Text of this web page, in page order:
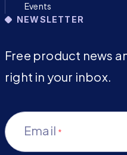
Events
NEWSLETTER
Free product news
right in your inbox.
Email *